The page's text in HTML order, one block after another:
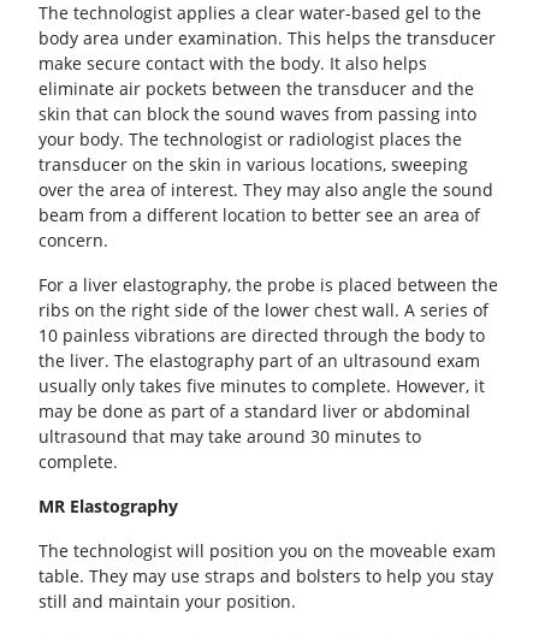
The technologist applies a clear water-based gel to the
body area under examination. This helps the transducer
make secure contact with the body. It also helps
eliminate air pockets between the transducer and the
skin that can block the sound waves from passing into
your body. The technologist or radiologist places the
transducer on the skin in various locations, sweeping
over the area of interest. They may also angle the sound
beam from a different location to better see an area of
concern.
For a liver elastography, the probe is placed between the
ribs on the right side of the lower chest wall. A series of
10 painless vibrations are directed through the body to
the liver. The elastography part of an ultrasound exam
usually only takes five minutes to complete. However, it
may be done as part of a standard liver or abdominal
ultrasound that may take around 30 minutes to
complete.
MR Elastography
The technologist will position you on the moveable exam
table. They may use straps and bolsters to help you stay
still and maintain your position.